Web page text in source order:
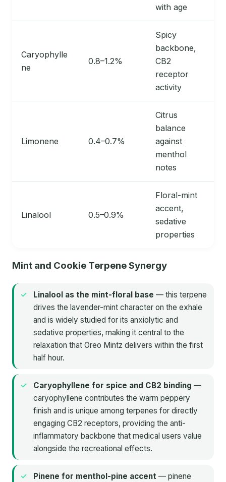
with age
Caryophylle
ne
0.8–1.2%
Spicy
backbone,
CB2
receptor
activity
Limonene 0.4–0.7%
Citrus
balance
against
menthol
notes
Linalool 0.5–0.9%
Floral-mint
accent,
sedative
properties
Mint and Cookie Terpene Synergy
Linalool as the mint-floral base — this terpene
drives the lavender-mint character on the exhale
and is widely studied for its anxiolytic and
sedative properties, making it central to the
relaxation that Oreo Mintz delivers within the first
half hour.
Caryophyllene for spice and CB2 binding —
caryophyllene contributes the warm peppery
finish and is unique among terpenes for directly
engaging CB2 receptors, providing the anti-
inflammatory backbone that medical users value
alongside the recreational effects.
Pinene for menthol-pine accent — pinene